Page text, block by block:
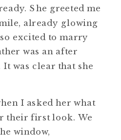
She greeted me
already glowing
excited to marry
was an after
was clear that she
I asked her what
their first look. We
window,